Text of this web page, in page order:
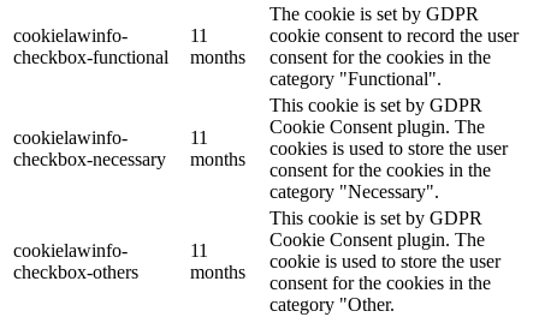
cookielawinfo-
checkbox-functional
11
months
The cookie is set by GDPR
cookie consent to record the user
consent for the cookies in the
category "Functional".
cookielawinfo-
checkbox-necessary
11
months
This cookie is set by GDPR
Cookie Consent plugin. The
cookies is used to store the user
consent for the cookies in the
category "Necessary".
cookielawinfo-
checkbox-others
11
months
This cookie is set by GDPR
Cookie Consent plugin. The
cookie is used to store the user
consent for the cookies in the
category "Other.